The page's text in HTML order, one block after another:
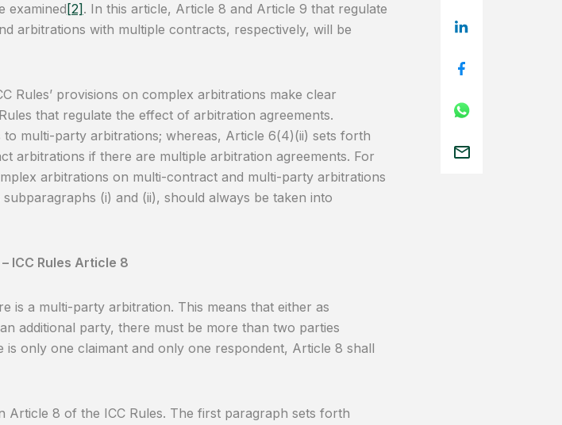
examined [2] . In this article, Article 8 and Article 9 that regulate
arbitrations with multiple contracts, respectively, will be
Rules’ provisions on complex arbitrations make clear
that regulate the effect of arbitration agreements.
multi-party arbitrations; whereas, Article 6(4)(ii) sets forth
arbitrations if there are multiple arbitration agreements. For
arbitrations on multi-contract and multi-party arbitrations
(i) and (ii), should always be taken into
ICC Rules Article 8
is a multi-party arbitration. This means that either as
additional party, there must be more than two parties
only one claimant and only one respondent, Article 8 shall
Article 8 of the ICC Rules. The first paragraph sets forth